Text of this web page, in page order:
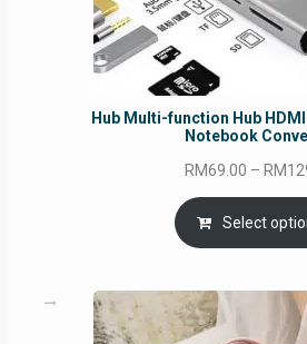
Hub Multi-function Hub
Notebook
RM69.00 – RM
Select